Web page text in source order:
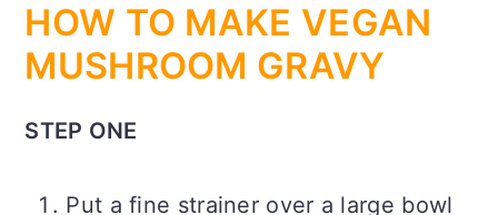
HOW TO MAKE VEGAN
MUSHROOM GRAVY
STEP ONE
Put a fine strainer over a large bowl